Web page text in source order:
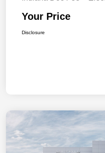
Your Price
Disclosure